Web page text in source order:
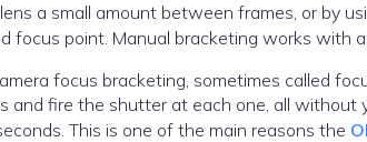
a small amount between frames, or by
focus point. Manual bracketing works with
focus bracketing, sometimes called
fire the shutter at each one, all
This is one of the main reasons the